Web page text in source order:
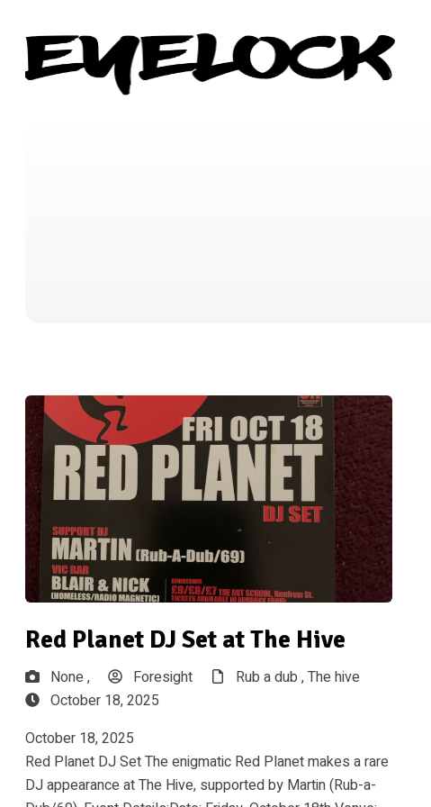
Red Planet DJ Set at The Hive
None , Foresight Rub a dub ,The hive
October 18, 2025
October 18, 2025
Red Planet DJ Set The enigmatic Red Planet makes a rare
DJ appearance at The Hive, supported by Martin (Rub-a-